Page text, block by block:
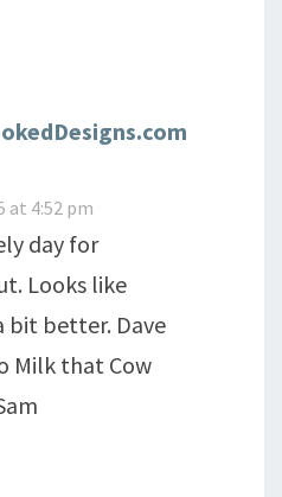
at 4:52 pm
day for
Looks like
bit better. Dave
Milk that Cow